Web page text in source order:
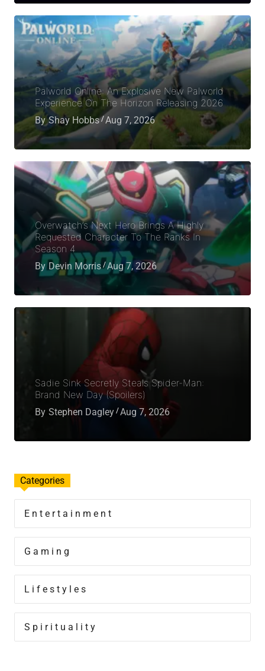
Palworld Online: An Explosive New Palworld
Experience On The Horizon Releasing 2026
By Shay Hobbs Aug 7, 2026
Overwatch’s Next Hero Brings A Highly
Requested Character To The Ranks In
Season 4
By Devin Morris Aug 7, 2026
Sadie Sink Secretly Steals Spider-Man:
Brand New Day (Spoilers)
By Stephen Dagley Aug 7, 2026
Categories
Entertainment
Gaming
Lifestyles
Spirituality